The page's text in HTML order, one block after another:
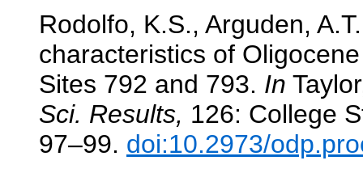
Rodolfo, K.S., Arguden,
characteristics of
Sites 792 and 793. In
Sci. Results, 126: College
97–99. doi:10.2973/